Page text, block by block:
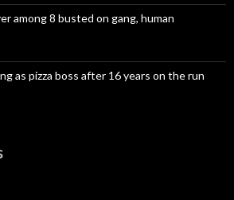
among 8 busted on gang, human
as pizza boss after 16 years on the run